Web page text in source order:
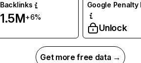
Backlinks
1.5M+6%
Google Penalty
Unlock
Get more free data →